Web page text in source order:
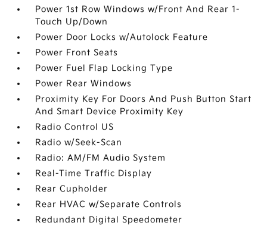
Power 1st Row Windows w/Front And Rear 1-
Touch Up/Down
Power Door Locks w/Autolock Feature
Power Front Seats
Power Fuel Flap Locking Type
Power Rear Windows
Proximity Key For Doors And Push Button Start
And Smart Device Proximity Key
Radio Control US
Radio w/Seek-Scan
Radio: AM/FM Audio System
Real-Time Traffic Display
Rear Cupholder
Rear HVAC w/Separate Controls
Redundant Digital Speedometer